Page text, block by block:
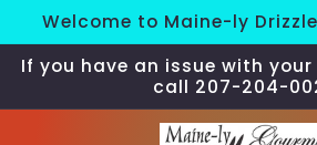
Skip to
content
Welcome to Maine-ly
If you have an issue with
call 207-204-